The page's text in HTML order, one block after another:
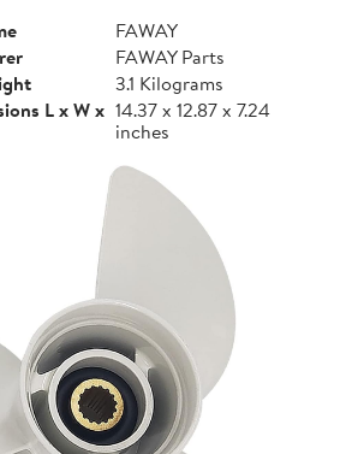
FAWAY
FAWAY Parts
3.1 Kilograms
L x W x 14.37 x 12.87 x 7.24
inches